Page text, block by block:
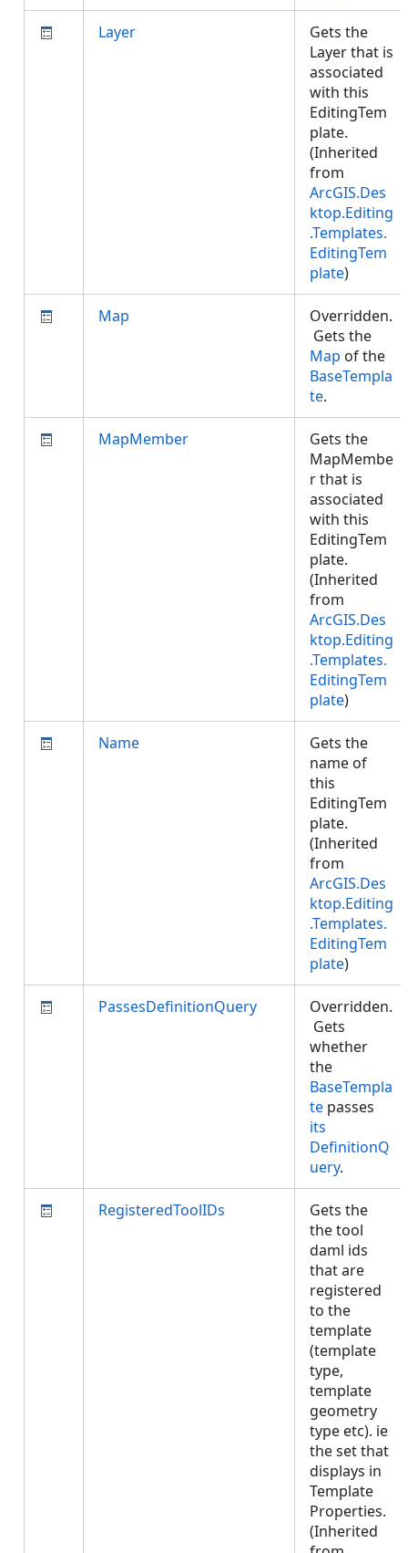
Layer
Gets the
Layer that is
associated
with this
EditingTem
plate.
(Inherited
from
ArcGIS.Des
ktop.Editing
.Templates.
EditingTem
plate)
Map
Overridden.
Gets the
Map of the
BaseTempla
te.
MapMember
Gets the
MapMembe
r that is
associated
with this
EditingTem
plate.
(Inherited
from
ArcGIS.Des
ktop.Editing
.Templates.
EditingTem
plate)
Name
Gets the
name of
this
EditingTem
plate.
(Inherited
from
ArcGIS.Des
ktop.Editing
.Templates.
EditingTem
plate)
PassesDefinitionQuery
Overridden.
Gets
whether
the
BaseTempla
te passes
its
DefinitionQ
uery.
RegisteredToolIDs
Gets the
the tool
daml ids
that are
registered
to the
template
(template
type,
template
geometry
type etc). ie
the set that
displays in
Template
Properties.
(Inherited